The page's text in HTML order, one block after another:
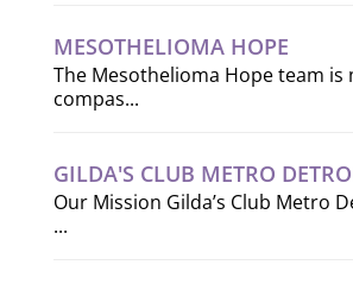
MESOTHELIOMA HOPE
The Mesothelioma Hope team is
compas...
GILDA'S CLUB METRO
Our Mission Gilda’s Club Metro
...